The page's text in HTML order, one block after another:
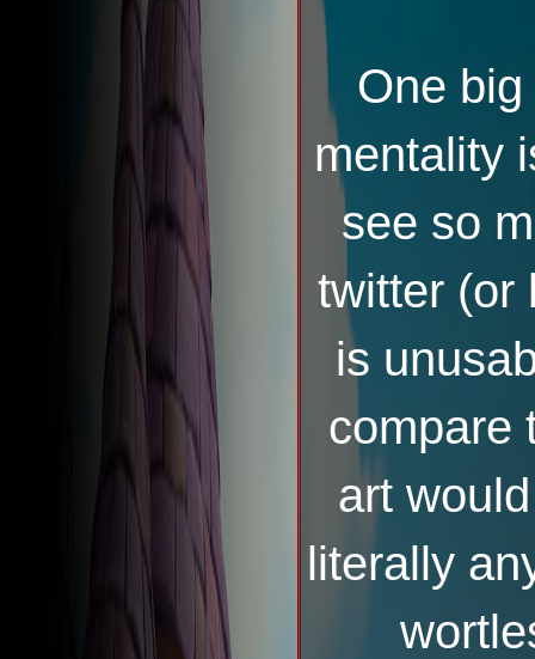
One
mentality
see so
twitter (or
is
compare
art
literally